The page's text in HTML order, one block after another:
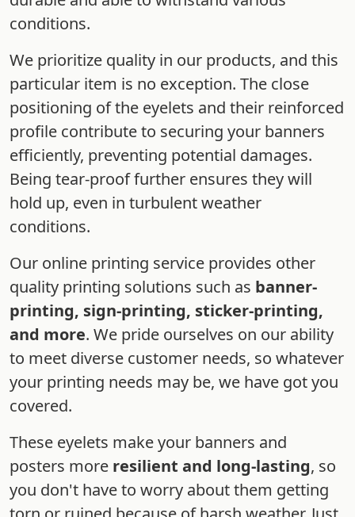
conditions.
We prioritize quality in our products, and this
particular item is no exception. The close
positioning of the eyelets and their reinforced
profile contribute to securing your banners
efficiently, preventing potential damages.
Being tear-proof further ensures they will
hold up, even in turbulent weather
conditions.
Our online printing service provides other
quality printing solutions such as banner-
printing, sign-printing, sticker-printing,
and more. We pride ourselves on our ability
to meet diverse customer needs, so whatever
your printing needs may be, we have got you
covered.
These eyelets make your banners and
posters more resilient and long-lasting, so
you don't have to worry about them getting